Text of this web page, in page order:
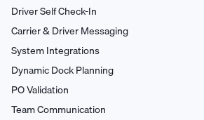
Driver Self Check-In
Carrier & Driver Messaging
System Integrations
Dynamic Dock Planning
PO Validation
Team Communication